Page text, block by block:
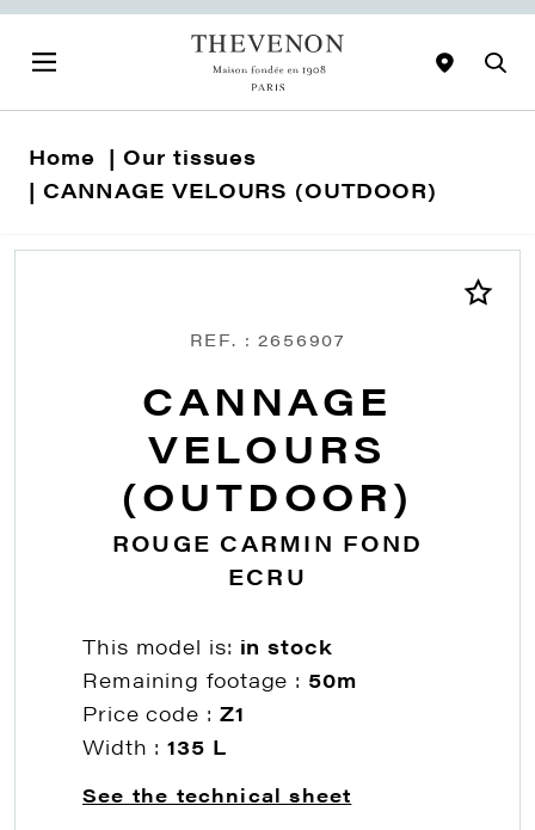
Home
Our tissues
CANNAGE VELOURS (OUTDOOR)
REF. : 2656907
CANNAGE
VELOURS
(OUTDOOR)
ROUGE CARMIN FOND
ECRU
This model is: in stock
Remaining footage : 50m
Price code : Z1
Width :135 L
See the technical sheet